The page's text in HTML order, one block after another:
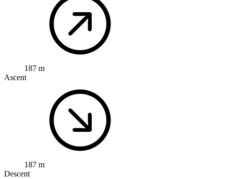
187 m
Ascent
187 m
Descent